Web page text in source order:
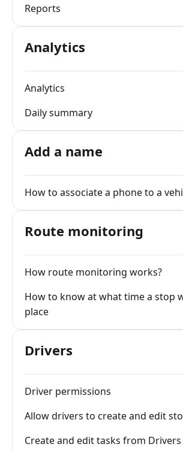
Reports
Analytics
Analytics
Daily summary
Add a name
How to associate a phone to a
Route monitoring
How route monitoring works?
How to know at what time a stop
place
Drivers
Driver permissions
Allow drivers to create and edit
Create and edit tasks from Drivers